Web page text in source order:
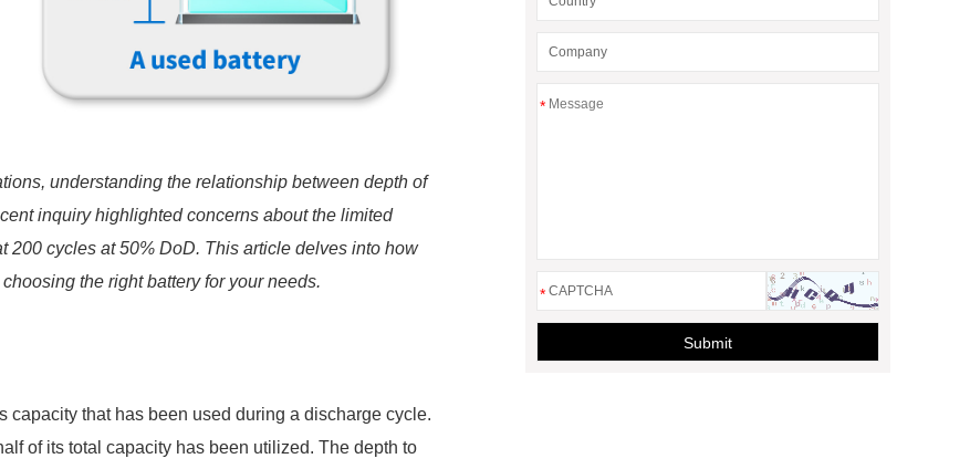
understanding the relationship between depth of
inquiry highlighted concerns about the limited
200 cycles at 50% DoD. This article delves into how
the right battery for your needs.
capacity that has been used during a discharge cycle.
of its total capacity has been utilized. The depth to
*
*
Submit